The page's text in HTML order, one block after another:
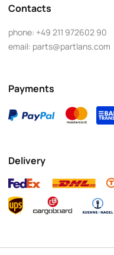
Contacts
phone: +49 211 972602 90
email: parts@partlans.com
Payments
Delivery